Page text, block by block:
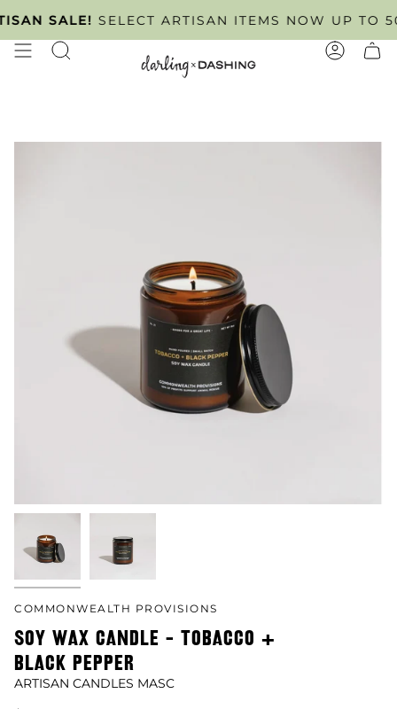
to
content
ONLYTUESDAY - FRIDAY. SCHEDULE
SALE!SELECT ARTISAN ITEMS NOW UP TO 50%
SEARCH
COMMONWEALTH PROVISIONS
SOY WAX CANDLE - TOBACCO +
BLACK PEPPER
ARTISAN CANDLES MASC